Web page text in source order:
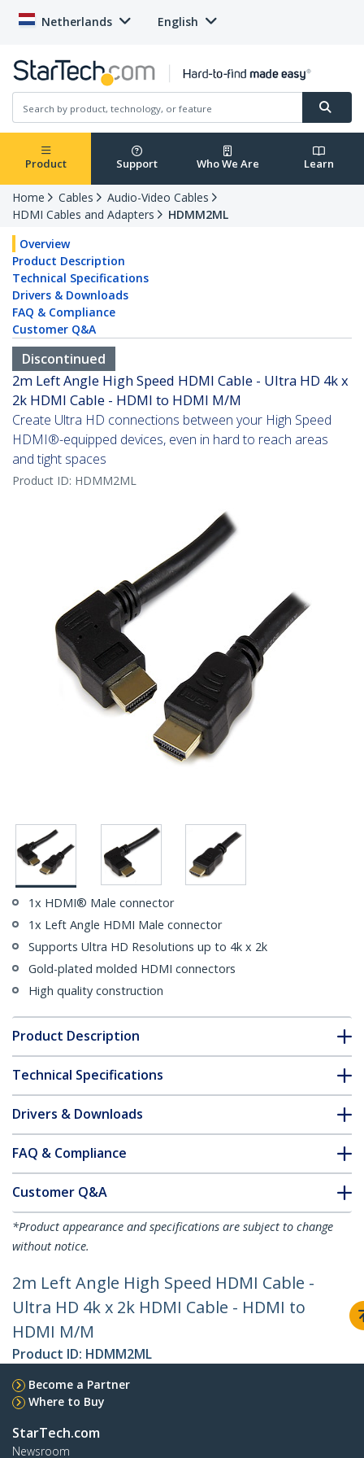
Netherlands English
Product Support Who We Are Learn
Home Cables
Audio-Video Cables
HDMI Cables and Adapters
HDMM2ML
Overview
Product Description
Technical Specifications
Drivers & Downloads
FAQ & Compliance
Customer Q&A
Discontinued
2m Left Angle High Speed HDMI Cable - Ultra HD 4k x
2k HDMI Cable - HDMI to HDMI M/M
Create Ultra HD connections between your High Speed
HDMI®-equipped devices, even in hard to reach areas
and tight spaces
Product ID: HDMM2ML
1x HDMI® Male connector
1x Left Angle HDMI Male connector
Supports Ultra HD Resolutions up to 4k x 2k
Gold-plated molded HDMI connectors
High quality construction
Product Description
Technical Specifications
Drivers & Downloads
FAQ & Compliance
Customer Q&A
*Product appearance and specifications are subject to change
without notice.
2m Left Angle High Speed HDMI Cable -
Ultra HD 4k x 2k HDMI Cable - HDMI to
HDMI M/M
Product ID: HDMM2ML
Become a Partner
Where to Buy
StarTech.com
Newsroom